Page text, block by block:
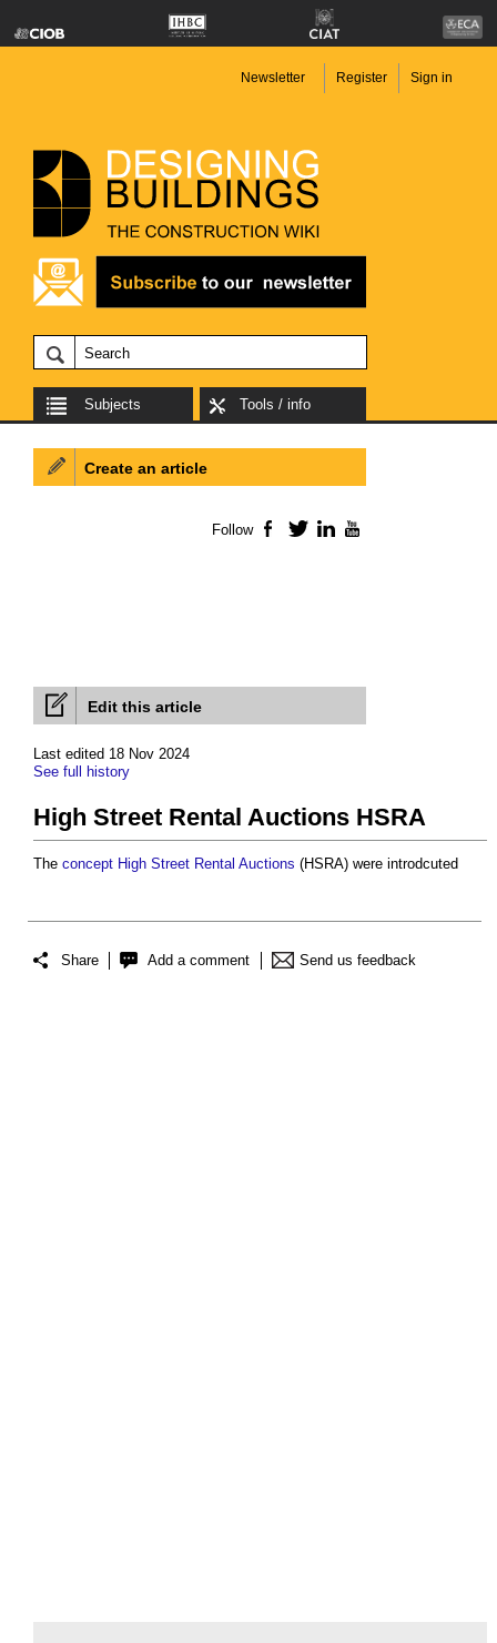
Newsletter Register Sign in
Subjects Tools / info
Edit this article
Last edited 18 Nov 2024
See full history
High Street Rental Auctions HSRA
The concept High Street Rental Auctions (HSRA) were introdcuted
Share Add a comment Send us feedback
Create an article
Follow Facebook
TwitterLinkedIn